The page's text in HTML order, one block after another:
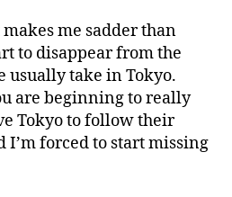
me sadder than
to disappear from the
usually take in Tokyo.
are beginning to really
Tokyo to follow their
I’m forced to start missing